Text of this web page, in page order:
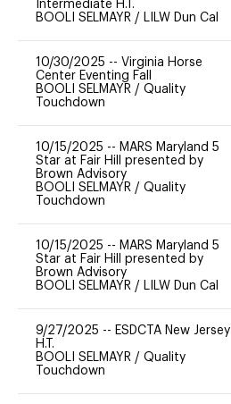
Intermediate H.T.
BOOLI SELMAYR / LILW Dun Cal
10/30/2025 -- Virginia Horse
Center Eventing Fall
BOOLI SELMAYR / Quality
Touchdown
10/15/2025 -- MARS Maryland 5
Star at Fair Hill presented by
Brown Advisory
BOOLI SELMAYR / Quality
Touchdown
10/15/2025 -- MARS Maryland 5
Star at Fair Hill presented by
Brown Advisory
BOOLI SELMAYR / LILW Dun Cal
9/27/2025 -- ESDCTA New Jersey
H.T.
BOOLI SELMAYR / Quality
Touchdown